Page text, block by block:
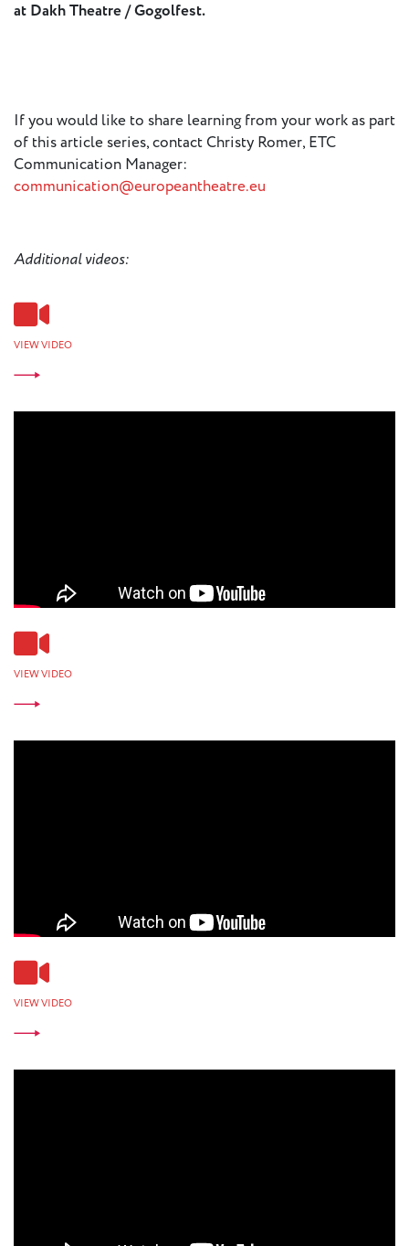
at Dakh Theatre / Gogolfest.
If you would like to share learning from your work as part
of this article series, contact Christy Romer, ETC
Communication Manager:
communication@europeantheatre.eu
Additional videos:
VIEW VIDEO
VIEW VIDEO
VIEW VIDEO